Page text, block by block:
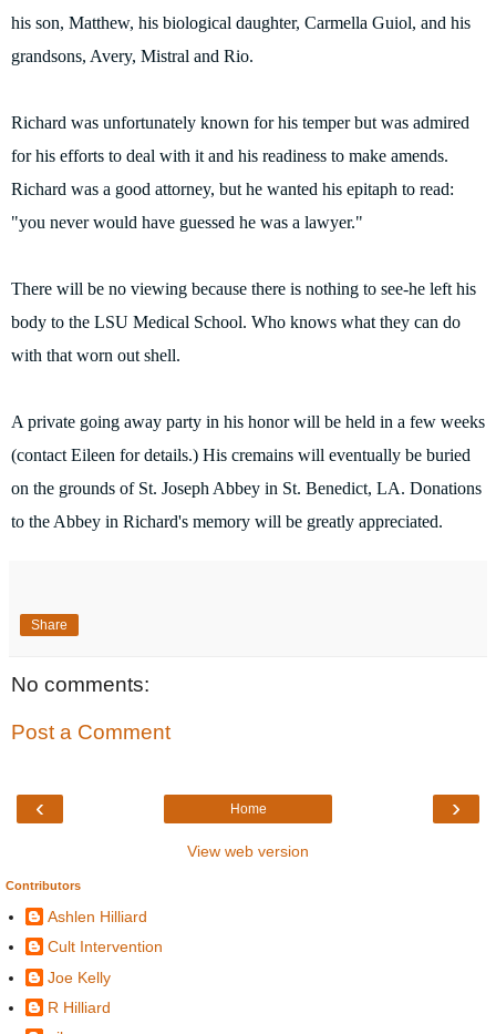
his son, Matthew, his biological daughter, Carmella Guiol, and his
grandsons, Avery, Mistral and Rio.
Richard was unfortunately known for his temper but was admired
for his efforts to deal with it and his readiness to make amends.
Richard was a good attorney, but he wanted his epitaph to read:
"you never would have guessed he was a lawyer."
There will be no viewing because there is nothing to see-he left his
body to the LSU Medical School. Who knows what they can do
with that worn out shell.
A private going away party in his honor will be held in a few weeks
(contact Eileen for details.) His cremains will eventually be buried
on the grounds of St. Joseph Abbey in St. Benedict, LA. Donations
to the Abbey in Richard's memory will be greatly appreciated.
Share
No comments:
Post a Comment
‹ ›
Home
View web version
Contributors
Ashlen Hilliard
Cult Intervention
Joe Kelly
R Hilliard